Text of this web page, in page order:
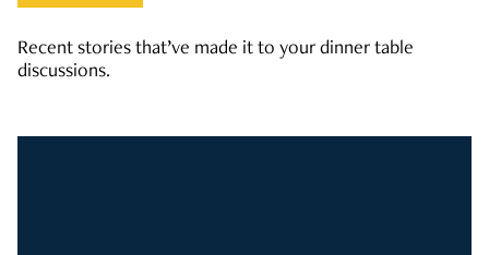
Recent stories that’ve made it to your dinner table
discussions.